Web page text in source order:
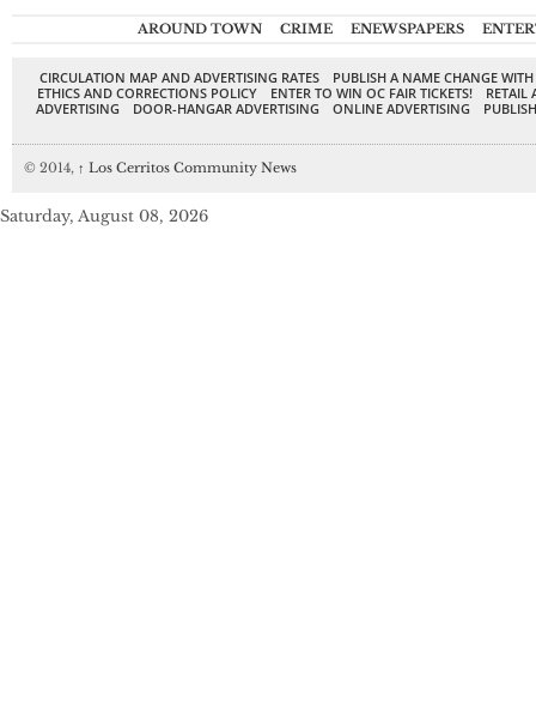
AROUND TOWN CRIME ENEWSPAPERS
CIRCULATION MAP AND ADVERTISING RATES
PUBLISH A NAME CHANGE
ETHICS AND CORRECTIONS POLICY
ENTER TO WIN OC FAIR TICKETS!
RETAIL
ADVERTISING
DOOR-HANGAR ADVERTISING ONLINE ADVERTISING
© 2014, ↑ Los Cerritos Community News
Saturday, August 08, 2026